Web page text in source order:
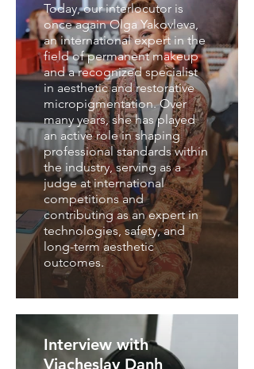
Today, our interlocutor is
once again Olga Yakovleva,
an international expert in the
field of permanent makeup
and a recognized specialist
in aesthetic and restorative
micropigmentation. Over
many years, she has played
an active role in shaping
professional standards within
the industry, serving as a
judge at international
competitions and
contributing as an expert in
technologies, safety, and
long-term aesthetic
outcomes.
Interview with
Viacheslav Danh